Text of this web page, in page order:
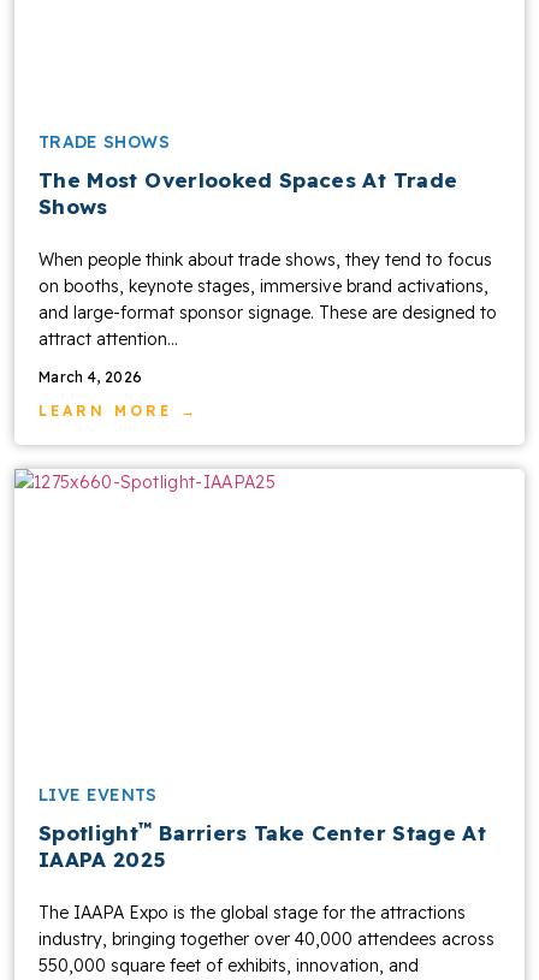
TRADE SHOWS
The Most Overlooked Spaces At Trade
Shows
When people think about trade shows, they tend to focus
on booths, keynote stages, immersive brand activations,
and large-format sponsor signage. These are designed to
attract attention…
March 4, 2026
LEARN MORE →
LIVE EVENTS
Spotlight™ Barriers Take Center Stage At
IAAPA 2025
The IAAPA Expo is the global stage for the attractions
industry, bringing together over 40,000 attendees across
550,000 square feet of exhibits, innovation, and